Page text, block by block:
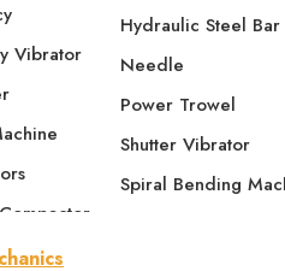
Vibrator
Hydraulic Steel
Needle
Power Trowel
Shutter Vibrator
Spiral Bending